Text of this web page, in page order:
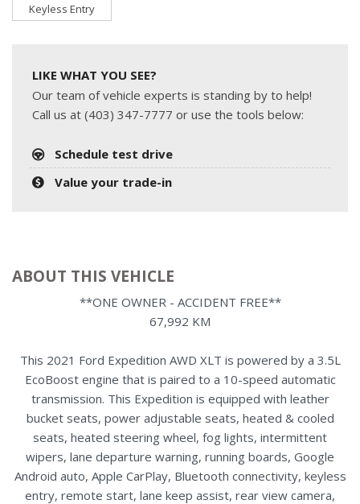
Keyless Entry
LIKE WHAT YOU SEE?
Our team of vehicle experts is standing by to help!
Call us at (403) 347-7777 or use the tools below:
Schedule test drive
Value your trade-in
ABOUT THIS VEHICLE
**ONE OWNER - ACCIDENT FREE**
67,992 KM
This 2021 Ford Expedition AWD XLT is powered by a 3.5L
EcoBoost engine that is paired to a 10-speed automatic
transmission. This Expedition is equipped with leather
bucket seats, power adjustable seats, heated & cooled
seats, heated steering wheel, fog lights, intermittent
wipers, lane departure warning, running boards, Google
Android auto, Apple CarPlay, Bluetooth connectivity, keyless
entry, remote start, lane keep assist, rear view camera,